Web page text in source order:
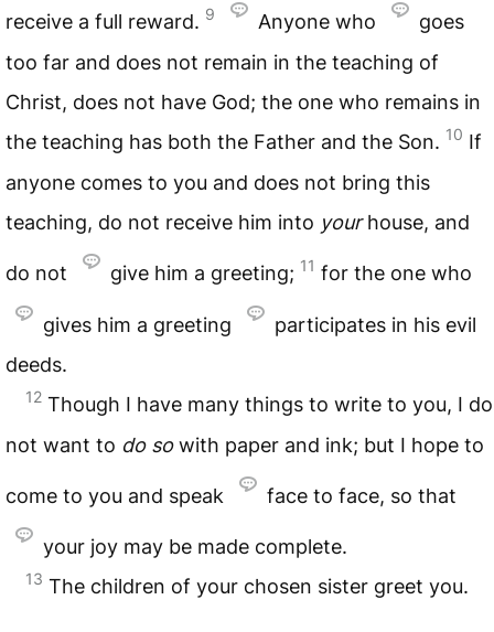
receive a full reward. 9 Anyone who
goes
too far and does not remain in the teaching of
Christ, does not have God; the one who remains in
the teaching has both the Father and the Son. 10 If
anyone comes to you and does not bring this
teaching, do not receive him into yourhouse, and
do not give him a greeting; 11 for the one who
gives him a greeting
participates in his evil
deeds.
12 Though I have many things to write to you, I do
not want to do sowith paper and ink; but I hope to
come to you and speak face to face, so that
your joy may be made complete.
13 The children of your chosen sister greet you.